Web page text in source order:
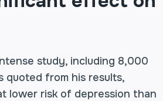
study, including 8,000
quoted from his results,
lower risk of depression than